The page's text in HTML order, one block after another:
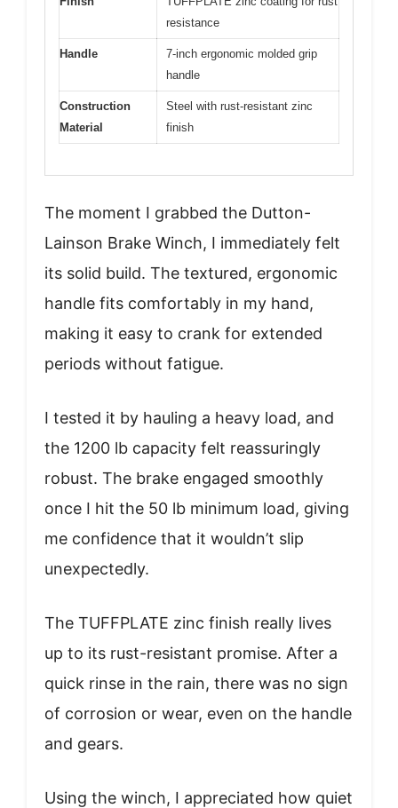
resistance
Handle
7-inch ergonomic molded grip
handle
Construction
Material
Steel with rust-resistant zinc
finish
The moment I grabbed the Dutton-
Lainson Brake Winch, I immediately felt
its solid build. The textured, ergonomic
handle fits comfortably in my hand,
making it easy to crank for extended
periods without fatigue.
I tested it by hauling a heavy load, and
the 1200 lb capacity felt reassuringly
robust. The brake engaged smoothly
once I hit the 50 lb minimum load, giving
me confidence that it wouldn’t slip
unexpectedly.
The TUFFPLATE zinc finish really lives
up to its rust-resistant promise. After a
quick rinse in the rain, there was no sign
of corrosion or wear, even on the handle
and gears.
Using the winch, I appreciated how quiet